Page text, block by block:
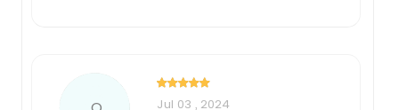
Jul 03 , 2024